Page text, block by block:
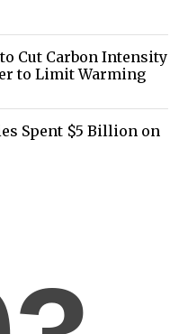
Cut Carbon Intensity
to Limit Warming
Spent $5 Billion on